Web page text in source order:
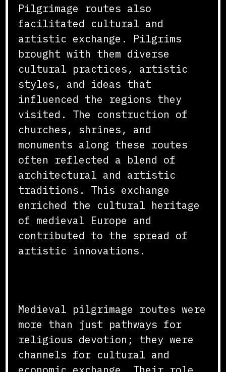
Pilgrimage routes also
facilitated cultural and
artistic exchange. Pilgrims
brought with them diverse
cultural practices, artistic
styles, and ideas that
influenced the regions they
visited. The construction of
churches, shrines, and
monuments along these routes
often reflected a blend of
architectural and artistic
traditions. This exchange
enriched the cultural heritage
of medieval Europe and
contributed to the spread of
artistic innovations.
Medieval pilgrimage routes were
more than just pathways for
religious devotion; they were
channels for cultural and